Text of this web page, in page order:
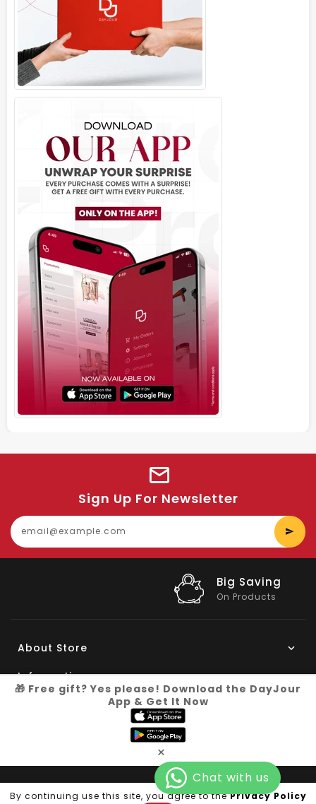
By continuing use this site, you agree to thePrivacy Policy
Sign Up For Newsletter
Big Saving
On Products
About Store
Information
Copyright © 2026 Dayjour| All Right Reserved
🎁 Free gift? Yes please! Download the DayJour
App & Get It Now
×